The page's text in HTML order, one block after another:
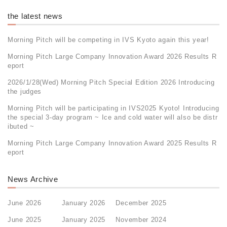
the latest news
Morning Pitch will be competing in IVS Kyoto again this year!
Morning Pitch Large Company Innovation Award 2026 Results R
eport
2026/1/28(Wed) Morning Pitch Special Edition 2026 Introducing
the judges
Morning Pitch will be participating in IVS2025 Kyoto! Introducing
the special 3-day program ~ Ice and cold water will also be distr
ibuted ~
Morning Pitch Large Company Innovation Award 2025 Results R
eport
News Archive
June 2026 January 2026 December 2025
June 2025 January 2025 November 2024